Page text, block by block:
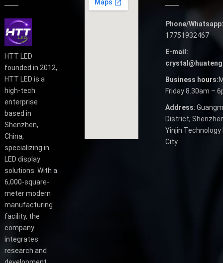
HTT LED
founded in 2012,
HTT LED is a
high-tech
enterprise
based in
Shenzhen,
China,
specializing in
LED display
solutions. With a
6,000-square-
meter modern
manufacturing
facility, the
company
integrates
research and
Phone/Whatsapp:
17751932467
E-mail:
Business hours:
Friday 8.30am –
Address:
District,
Yinjin
City